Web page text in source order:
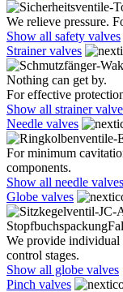
We relieve pressure.
Show all safety valves
Strainer valves
Nothing can get by.
For effective
Show all strainer
Needle valves
For minimum
components.
Show all needle valves
Globe valves
We provide individual
control stages.
Show all globe valves
Pinch valves